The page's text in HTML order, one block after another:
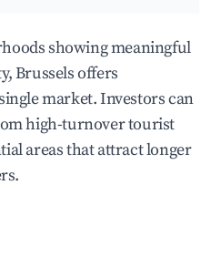
showing meaningful
Brussels offers
market. Investors can
high-turnover tourist
areas that attract longer